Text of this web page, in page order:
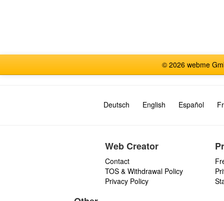
© 2026 webme
Deutsch English Español
Web Creator
Contact
TOS & Withdrawal Policy
Privacy Policy